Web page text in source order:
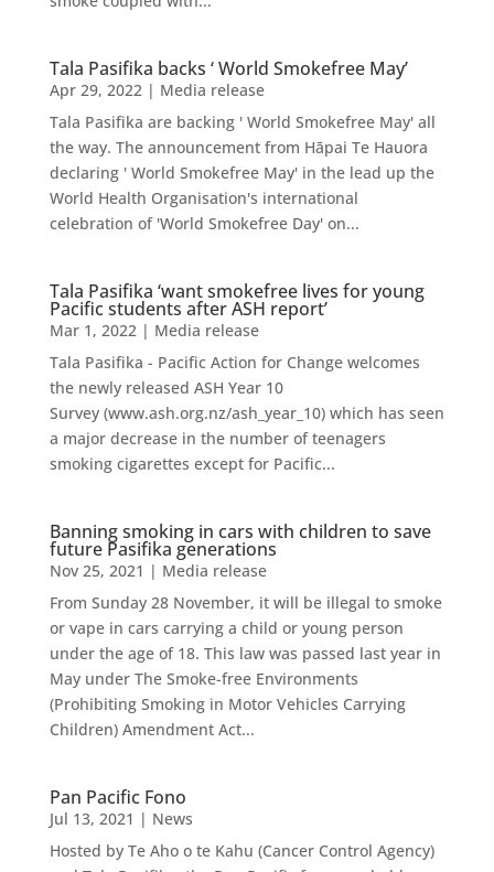
Tala Pasifika backs ‘ World Smokefree May’
Apr 29, 2022| Media release
Tala Pasifika are backing ' World Smokefree May' all
the way. The announcement from Hāpai Te Hauora
declaring ' World Smokefree May' in the lead up the
World Health Organisation's international
celebration of 'World Smokefree Day' on...
Tala Pasifika ‘want smokefree lives for young
Pacific students after ASH report’
Mar 1, 2022| Media release
Tala Pasifika - Pacific Action for Change welcomes
the newly released ASH Year 10
Survey (www.ash.org.nz/ash_year_10) which has seen
a major decrease in the number of teenagers
smoking cigarettes except for Pacific...
Banning smoking in cars with children to save
future Pasifika generations
Nov 25, 2021 | Media release
From Sunday 28 November, it will be illegal to smoke
or vape in cars carrying a child or young person
under the age of 18. This law was passed last year in
May under The Smoke-free Environments
(Prohibiting Smoking in Motor Vehicles Carrying
Children) Amendment Act...
Pan Pacific Fono
Jul 13, 2021 | News
Hosted by Te Aho o te Kahu (Cancer Control Agency)